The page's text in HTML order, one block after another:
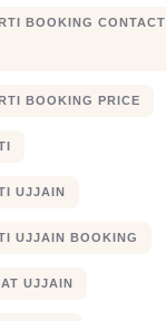
BOOKING CONTACT
BOOKING PRICE
UJJAIN
UJJAIN BOOKING
UJJAIN